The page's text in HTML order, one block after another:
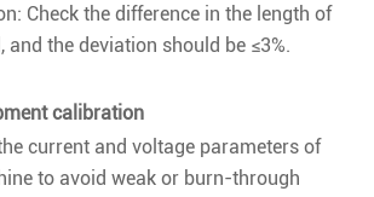
Check the difference in the length of
and the deviation should be ≤3%.
calibration
current and voltage parameters of
to avoid weak or burn-through